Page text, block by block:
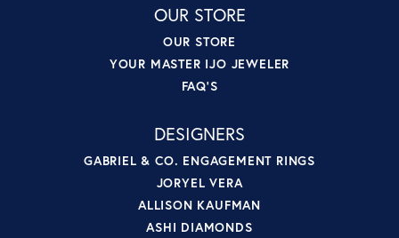
OUR STORE
OUR STORE
YOUR MASTER IJO JEWELER
FAQ'S
DESIGNERS
GABRIEL & CO. ENGAGEMENT RINGS
JORYEL VERA
ALLISON KAUFMAN
ASHI DIAMONDS